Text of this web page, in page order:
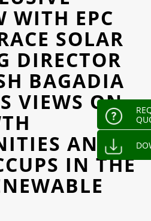
WITH EPC
SOLAR
DIRECTOR
BAGADIA
VIEWS ON
AND
IN THE